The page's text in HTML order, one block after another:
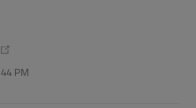
PM